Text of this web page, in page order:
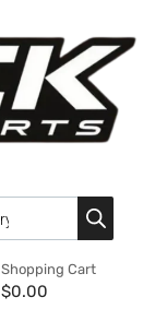
Shopping Cart
$0.00